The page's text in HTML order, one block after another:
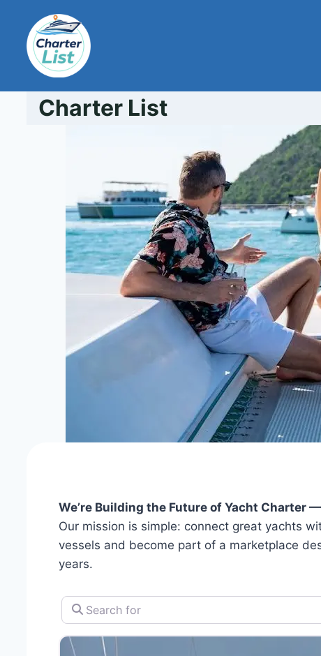
content
Charter List
We’re Building the Future of Yacht Charter
Our mission is simple: connect great yachts
vessels and become part of a marketplace
years.
Search for